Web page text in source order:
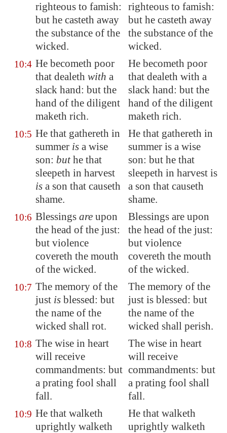
righteous to famish:
but he casteth away
the substance of the
wicked.
righteous to famish:
but he casteth away
the substance of the
wicked.
10:4 He becometh poor
that dealeth with a
slack hand: but the
hand of the diligent
maketh rich.
He becometh poor
that dealeth with a
slack hand: but the
hand of the diligent
maketh rich.
10:5 He that gathereth in
summer is a wise
son: buthe that
sleepeth in harvest
is a son that causeth
shame.
He that gathereth in
summer is a wise
son: but he that
sleepeth in harvest is
a son that causeth
shame.
10:6 Blessings are upon
the head of the just:
but violence
covereth the mouth
of the wicked.
Blessings are upon
the head of the just:
but violence
covereth the mouth
of the wicked.
10:7 The memory of the
just is blessed: but
the name of the
wicked shall rot.
The memory of the
just is blessed: but
the name of the
wicked shall perish.
10:8 The wise in heart
will receive
commandments: but
a prating fool shall
fall.
The wise in heart
will receive
commandments: but
a prating fool shall
fall.
10:9 He that walketh
uprightly walketh
He that walketh
uprightly walketh